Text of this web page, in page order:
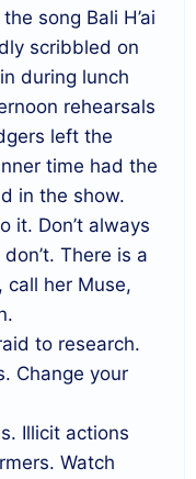
song Bali H’ai
scribbled on
during lunch
rehearsals
left the
time had the
in the show.
it. Don’t always
There is a
call her Muse,
to research.
Change your
Illicit actions
Watch